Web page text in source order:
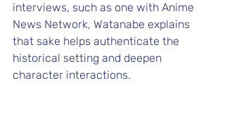
interviews, such as one with Anime
News Network, Watanabe explains
that sake helps authenticate the
historical setting and deepen
character interactions.